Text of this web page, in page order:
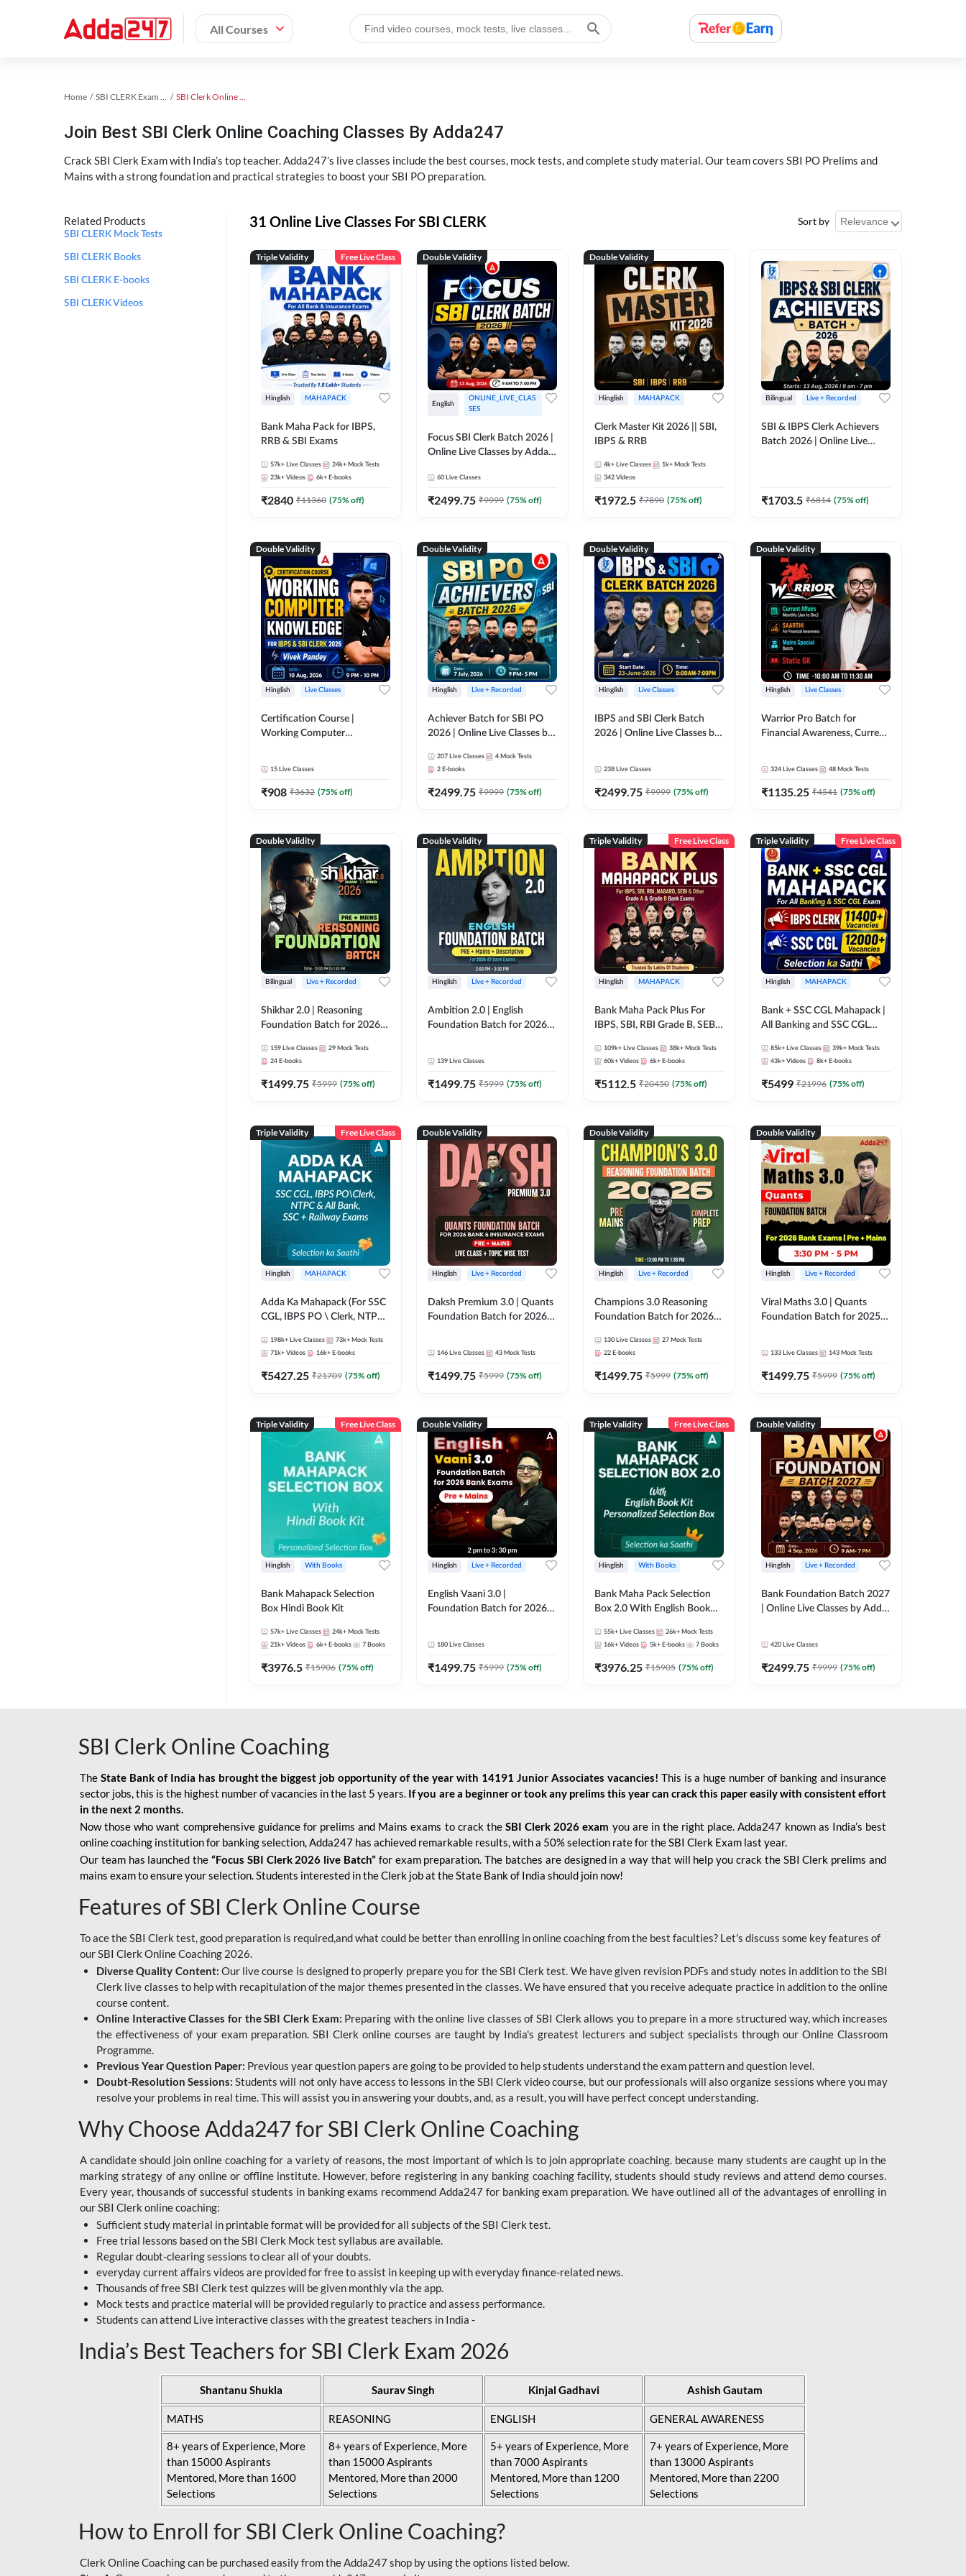
All Courses
Home SBI CLERK Exam Kit SBI Clerk Online Coaching
Join Best SBI Clerk Online Coaching Classes By Adda247
Crack SBI Clerk Exam with India’s top teacher. Adda247’s live classes include the best courses, mock tests, and complete study material. Our team covers SBI PO Prelims and
Mains with a strong foundation and practical strategies to boost your SBI PO preparation.
Related Products
SBI CLERK Mock Tests
SBI CLERK Books
SBI CLERK E-books
SBI CLERK Videos
31 Online Live Classes For SBI CLERK Sort by
Triple Validity Free Live Class
Hinglish MAHAPACK
Bank Maha Pack for IBPS,
RRB & SBI Exams
57k+ Live Classes 24k+ Mock Tests
23k+ Videos 6k+ E-books
₹2840 ₹11360 (75% off)
Double Validity
English
ONLINE_LIVE_CLAS
SES
Focus SBI Clerk Batch 2026 |
Online Live Classes by Adda
60 Live Classes
₹2499.75 ₹9999 (75% off)
Double Validity
Hinglish MAHAPACK
Clerk Master Kit 2026 || SBI,
IBPS & RRB
4k+ Live Classes 1k+ Mock Tests
342 Videos
₹1972.5 ₹7890 (75% off)
Bilingual Live + Recorded
SBI & IBPS Clerk Achievers
Batch 2026 | Online Live
₹1703.5 ₹6814 (75% off)
Double Validity
Hinglish Live Classes
Certification Course |
Working Computer
15 Live Classes
₹908 ₹3632 (75% off)
Double Validity
Hinglish Live + Recorded
Achiever Batch for SBI PO
2026 | Online Live Classes by
207 Live Classes 4 Mock Tests
2 E-books
₹2499.75 ₹9999 (75% off)
Double Validity
Hinglish Live Classes
IBPS and SBI Clerk Batch
2026 | Online Live Classes by
238 Live Classes
₹2499.75 ₹9999 (75% off)
Double Validity
Hinglish Live Classes
Warrior Pro Batch for
Financial Awareness, Current
324 Live Classes 48 Mock Tests
₹1135.25 ₹4541 (75% off)
Double Validity
Bilingual Live + Recorded
Shikhar 2.0 | Reasoning
Foundation Batch for 2026
Online Live Classes by Adda
247
159 Live Classes 29 Mock Tests
24 E-books
₹1499.75 ₹5999 (75% off)
Double Validity
Hinglish Live + Recorded
Ambition 2.0 | English
Foundation Batch for 2026
139 Live Classes
₹1499.75 ₹5999 (75% off)
Triple Validity Free Live Class
Hinglish MAHAPACK
Bank Maha Pack Plus For
IBPS, SBI, RBI Grade B, SEBI
and Other Grade A & Grade B
Bank Exams
109k+ Live Classes 38k+ Mock Tests
60k+ Videos 6k+ E-books
₹5112.5 ₹20450 (75% off)
Triple Validity Free Live Class
Hinglish MAHAPACK
Bank + SSC CGL Mahapack |
All Banking and SSC CGL
85k+ Live Classes 39k+ Mock Tests
43k+ Videos 8k+ E-books
₹5499 ₹21996 (75% off)
Triple Validity Free Live Class
Hinglish MAHAPACK
Adda Ka Mahapack (For SSC
CGL, IBPS PO \ Clerk, NTPC
Exams)
198k+ Live Classes 73k+ Mock Tests
71k+ Videos 16k+ E-books
₹5427.25 ₹21709 (75% off)
Double Validity
Hinglish Live + Recorded
Daksh Premium 3.0 | Quants
Foundation Batch for 2026
Classes by Adda 247 | Online
Live Classes by Adda 247
146 Live Classes 43 Mock Tests
₹1499.75 ₹5999 (75% off)
Double Validity
Hinglish Live + Recorded
Champions 3.0 Reasoning
Foundation Batch for 2026
Online Live + Recorded
Classes by Adda 247
130 Live Classes 27 Mock Tests
22 E-books
₹1499.75 ₹5999 (75% off)
Double Validity
Hinglish Live + Recorded
Viral Maths 3.0 | Quants
Foundation Batch for 2025-
133 Live Classes 143 Mock Tests
₹1499.75 ₹5999 (75% off)
Triple Validity Free Live Class
Hinglish With Books
Bank Mahapack Selection
Box Hindi Book Kit
57k+ Live Classes 24k+ Mock Tests
21k+ Videos 6k+ E-books 7 Books
₹3976.5 ₹15906 (75% off)
Double Validity
Hinglish Live + Recorded
English Vaani 3.0 |
Foundation Batch for 2026
180 Live Classes
₹1499.75 ₹5999 (75% off)
Triple Validity Free Live Class
Hinglish With Books
Bank Maha Pack Selection
Box 2.0 With English Book
55k+ Live Classes 26k+ Mock Tests
16k+ Videos 5k+ E-books 7 Books
₹3976.25 ₹15905 (75% off)
Double Validity
Hinglish Live + Recorded
Bank Foundation Batch 2027
| Online Live Classes by Adda
420 Live Classes
₹2499.75 ₹9999 (75% off)
SBI Clerk Online Coaching
The State Bank of India has brought the biggest job opportunity of the year with 14191 Junior Associates vacancies! This is a huge number of banking and insurance
sector jobs, this is the highest number of vacancies in the last 5 years. If you are a beginner or took any prelims this year can crack this paper easily with consistent effort
in the next 2 months.
Now those who want comprehensive guidance for prelims and Mains exams to crack the SBI Clerk 2026 exam you are in the right place. Adda247 known as India’s best
online coaching institution for banking selection, Adda247 has achieved remarkable results, with a 50% selection rate for the SBI Clerk Exam last year.
Our team has launched the “Focus SBI Clerk 2026 live Batch” for exam preparation. The batches are designed in a way that will help you crack the SBI Clerk prelims and
mains exam to ensure your selection. Students interested in the Clerk job at the State Bank of India should join now!
Features of SBI Clerk Online Course
To ace the SBI Clerk test, good preparation is required,and what could be better than enrolling in online coaching from the best faculties? Let's discuss some key features of
our SBI Clerk Online Coaching 2026.
Diverse Quality Content: Our live course is designed to properly prepare you for the SBI Clerk test. We have given revision PDFs and study notes in addition to the SBI
Clerk live classes to help with recapitulation of the major themes presented in the classes. We have ensured that you receive adequate practice in addition to the online
course content.
Online Interactive Classes for the SBI Clerk Exam: Preparing with the online live classes of SBI Clerk allows you to prepare in a more structured way, which increases
the effectiveness of your exam preparation. SBI Clerk online courses are taught by India's greatest lecturers and subject specialists through our Online Classroom
Programme.
Previous Year Question Paper: Previous year question papers are going to be provided to help students understand the exam pattern and question level.
Doubt-Resolution Sessions:Students will not only have access to lessons in the SBI Clerk video course, but our professionals will also organize sessions where you may
resolve your problems in real time. This will assist you in answering your doubts, and, as a result, you will have perfect concept understanding.
Why Choose Adda247 for SBI Clerk Online Coaching
A candidate should join online coaching for a variety of reasons, the most important of which is to join appropriate coaching. because many students are caught up in the
marking strategy of any online or offline institute. However, before registering in any banking coaching facility, students should study reviews and attend demo courses.
Every year, thousands of successful students in banking exams recommend Adda247 for banking exam preparation. We have outlined all of the advantages of enrolling in
our SBI Clerk online coaching:
Sufficient study material in printable format will be provided for all subjects of the SBI Clerk test.
Free trial lessons based on theSBI Clerk Mock test syllabus are available.
Regular doubt-clearing sessions to clear all of your doubts.
everyday current affairs videos are provided for free to assist in keeping up with everyday finance-related news.
Thousands of free SBI Clerk test quizzes will be given monthly via the app.
Mock tests and practice material will be provided regularly to practice and assess performance.
Students can attend Live interactive classes with the greatest teachers in India -
India’s Best Teachers for SBI Clerk Exam 2026
Shantanu Shukla Saurav Singh Kinjal Gadhavi Ashish Gautam
MATHS REASONING ENGLISH GENERAL AWARENESS
8+ years of Experience, More
than 15000 Aspirants
Mentored, More than 1600
Selections
8+ years of Experience, More
than 15000 Aspirants
Mentored, More than 2000
Selections
5+ years of Experience, More
than 7000 Aspirants
Mentored, More than 1200
Selections
7+ years of Experience, More
than 13000 Aspirants
Mentored, More than 2200
Selections
How to Enroll for SBI Clerk Online Coaching?
Clerk Online Coaching can be purchased easily from the Adda247 shop by using the options listed below.